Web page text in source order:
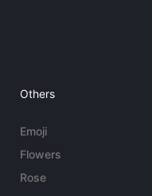
Others
Emoji
Flowers
Rose